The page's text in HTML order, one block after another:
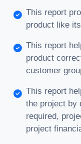
This report
product like
This report
product
customer
This report
the project by
required,
project